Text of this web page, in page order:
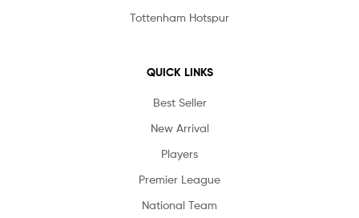
Tottenham Hotspur
QUICK LINKS
Best Seller
New Arrival
Players
Premier League
National Team